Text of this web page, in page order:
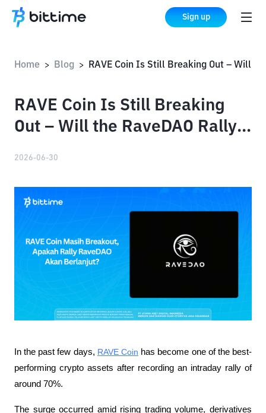
Sign up
Home > Blog >
RAVE Coin Is Still Breaking
Out – Will the RaveDAO Rally
2026-06-30
In the past few days, RAVE Coin has become one of the best-
performing crypto assets after recording an intraday rally of
around 70%.
The surge occurred amid rising trading volume, derivatives